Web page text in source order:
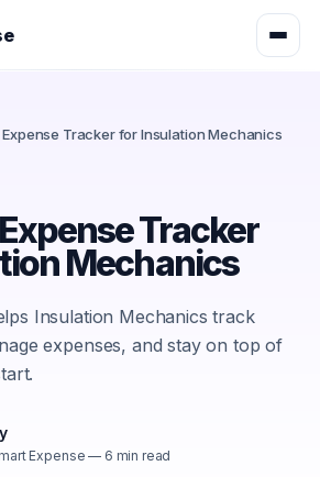
Expense Tracker for Insulation Mechanics
Tracker
Mechanics
Insulation Mechanics track
expenses, and stay on top of
Expense — 6 min read